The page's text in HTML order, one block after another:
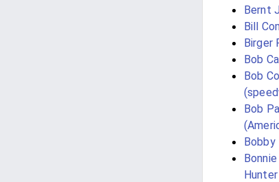
Bernt
Bill
Birger
Bob
Bob
Bob
Bobby
Hunter